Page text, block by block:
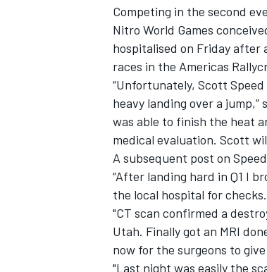
Competing in the second
Nitro World Games
hospitalised on Friday after
races in the Americas
“Unfortunately, Scott
heavy landing over a
was able to finish the heat
medical evaluation. Scott
A subsequent post on
“After landing hard in Q1 I
the local hospital for checks.
"CT scan confirmed a
Utah. Finally got an MRI
now for the surgeons to
"Last night was easily the